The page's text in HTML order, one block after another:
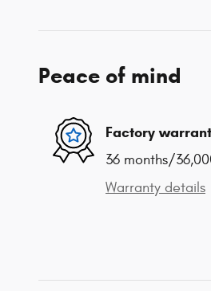
Peace of mind
Factory
36 months/
Warranty details